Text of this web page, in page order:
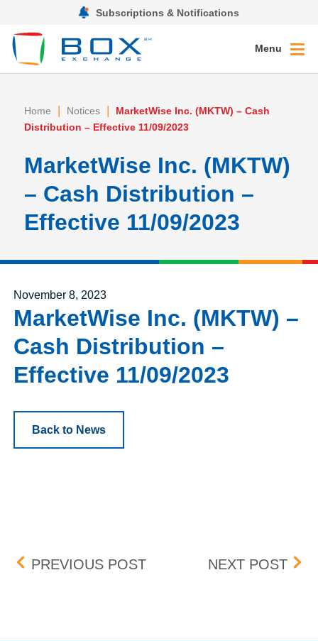
Subscriptions & Notifications
Menu
Home | Notices |
MarketWise Inc. (MKTW) – Cash
Distribution – Effective 11/09/2023
MarketWise Inc. (MKTW)
– Cash Distribution –
Effective 11/09/2023
Posted on
November 8, 2023
MarketWise Inc. (MKTW) –
Cash Distribution –
Effective 11/09/2023
Back to News
Post navigation
PREVIOUS POSTBOX DELISTING (TWNK,
NEXT POST